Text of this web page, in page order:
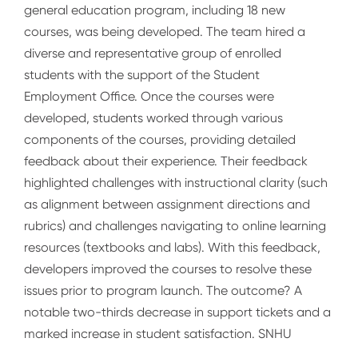
general education program, including 18 new
courses, was being developed. The team hired a
diverse and representative group of enrolled
students with the support of the Student
Employment Office. Once the courses were
developed, students worked through various
components of the courses, providing detailed
feedback about their experience. Their feedback
highlighted challenges with instructional clarity (such
as alignment between assignment directions and
rubrics) and challenges navigating to online learning
resources (textbooks and labs). With this feedback,
developers improved the courses to resolve these
issues prior to program launch. The outcome? A
notable two-thirds decrease in support tickets and a
marked increase in student satisfaction. SNHU